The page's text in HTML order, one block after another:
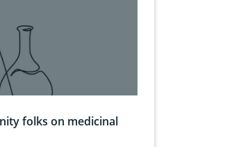
folks on medicinal